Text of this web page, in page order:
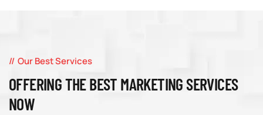
Our Best Services
OFFERING THE BEST MARKETING SERVICES
NOW